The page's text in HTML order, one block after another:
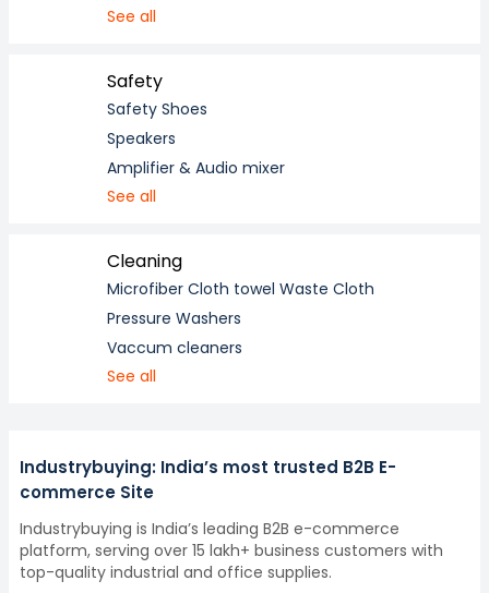
See all
Safety
Safety Shoes
Speakers
Amplifier & Audio mixer
See all
Cleaning
Microfiber Cloth towel Waste Cloth
Pressure Washers
Vaccum cleaners
See all
Industrybuying: India’s most trusted B2B E-
commerce Site
Industrybuying is India’s leading B2B e-commerce
platform, serving over 15 lakh+ business customers with
top-quality industrial and office supplies.